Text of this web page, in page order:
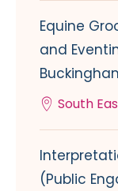
Equine
and
South
(Public